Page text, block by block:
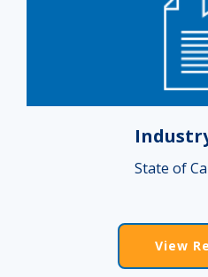
State of
View